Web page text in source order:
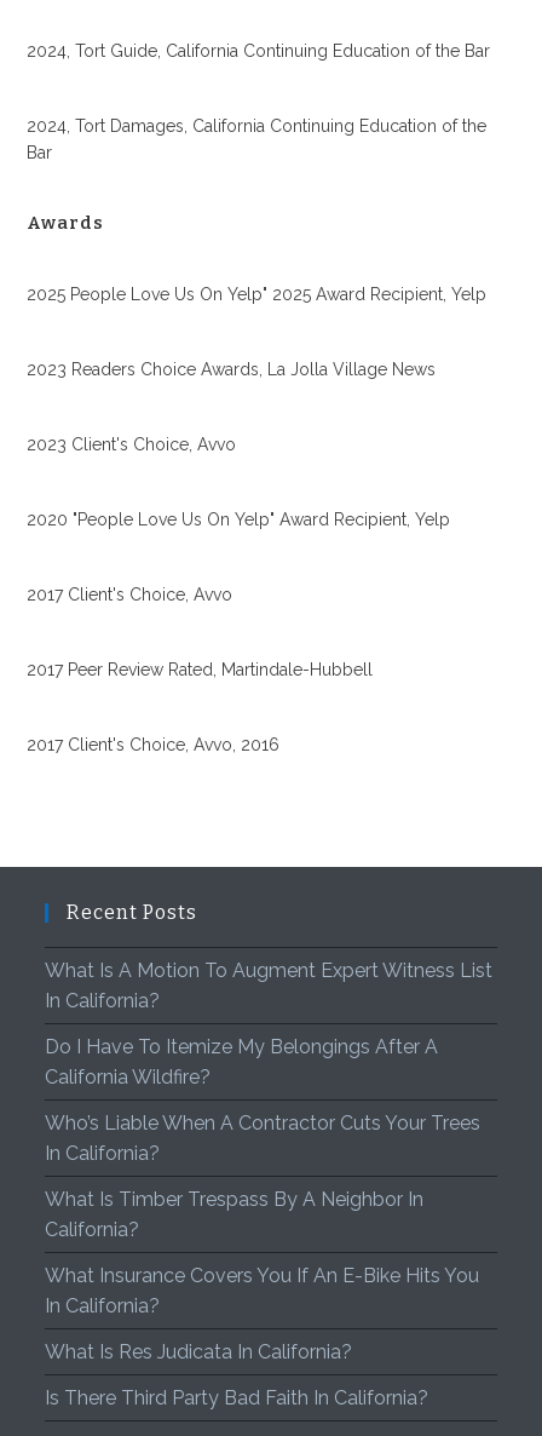
2024, Tort Guide, California Continuing Education of the Bar
2024, Tort Damages, California Continuing Education of the
Bar
Awards
2025 People Love Us On Yelp" 2025 Award Recipient, Yelp
2023 Readers Choice Awards, La Jolla Village News
2023 Client's Choice, Avvo
2020 "People Love Us On Yelp" Award Recipient, Yelp
2017 Client's Choice, Avvo
2017 Peer Review Rated, Martindale-Hubbell
2017 Client's Choice, Avvo, 2016
Recent Posts
What Is A Motion To Augment Expert Witness List
In California?
Do I Have To Itemize My Belongings After A
California Wildfire?
Who’s Liable When A Contractor Cuts Your Trees
In California?
What Is Timber Trespass By A Neighbor In
California?
What Insurance Covers You If An E-Bike Hits You
In California?
What Is Res Judicata In California?
Is There Third Party Bad Faith In California?